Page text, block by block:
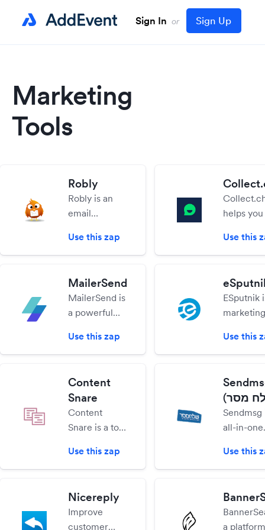
Sign In or Sign Up
Marketing
Tools
Robly
Robly is an
email
solution
designed for
and experts
alike.
Use this zap
helps
chatbots
website.
leads and
your
auto-pilot.
Use this
MailerSend
MailerSend is
a powerful
email system
built for
but designed
so non-tech
teams can
contribute
without
Use this zap
ESputnik
marketing
service
embody
solutions
clear and
efficient
everyone.
Use this
Content
Snare
Content
Snare is a tool
collect
content and
clients on
time without
Use this zap
Sendmsg
all-in-one
platform
landing
Use this
Nicereply
Improve
customer
a